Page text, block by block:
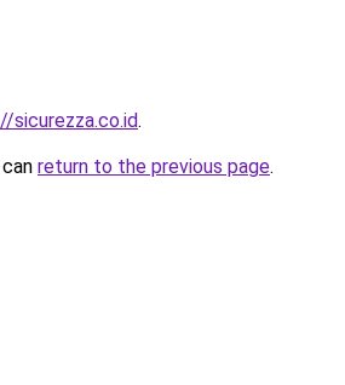
sicurezza.co.id.
return to the previous page.